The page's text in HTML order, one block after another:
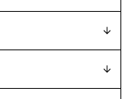
Frame in steel,